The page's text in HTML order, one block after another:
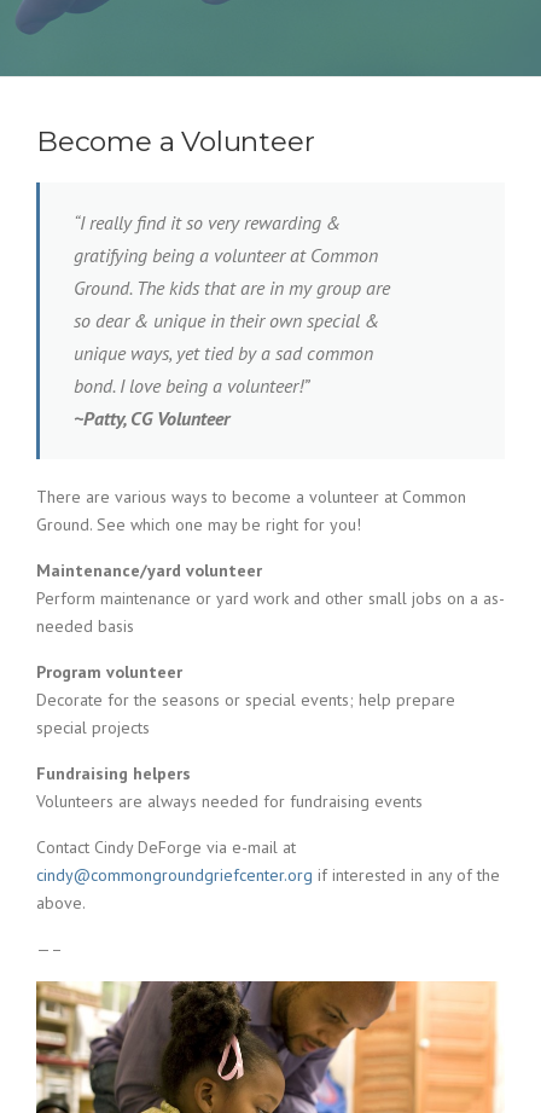
Become a Volunteer
“I really find it so very rewarding &
gratifying being a volunteer at Common
Ground. The kids that are in my group are
so dear & unique in their own special &
unique ways, yet tied by a sad common
bond. I love being a volunteer!”
~Patty, CG Volunteer
There are various ways to become a volunteer at Common
Ground. See which one may be right for you!
Maintenance/yard volunteer
Perform maintenance or yard work and other small jobs on a as-
needed basis
Program volunteer
Decorate for the seasons or special events; help prepare
special projects
Fundraising helpers
Volunteers are always needed for fundraising events
Contact Cindy DeForge via e-mail at
cindy@commongroundgriefcenter.org if interested in any of the
above.
—–